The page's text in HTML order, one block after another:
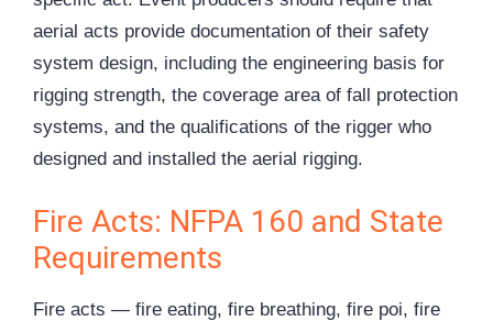
aerial acts provide documentation of their safety
system design, including the engineering basis for
rigging strength, the coverage area of fall protection
systems, and the qualifications of the rigger who
designed and installed the aerial rigging.
Fire Acts: NFPA 160 and State
Requirements
Fire acts — fire eating, fire breathing, fire poi, fire